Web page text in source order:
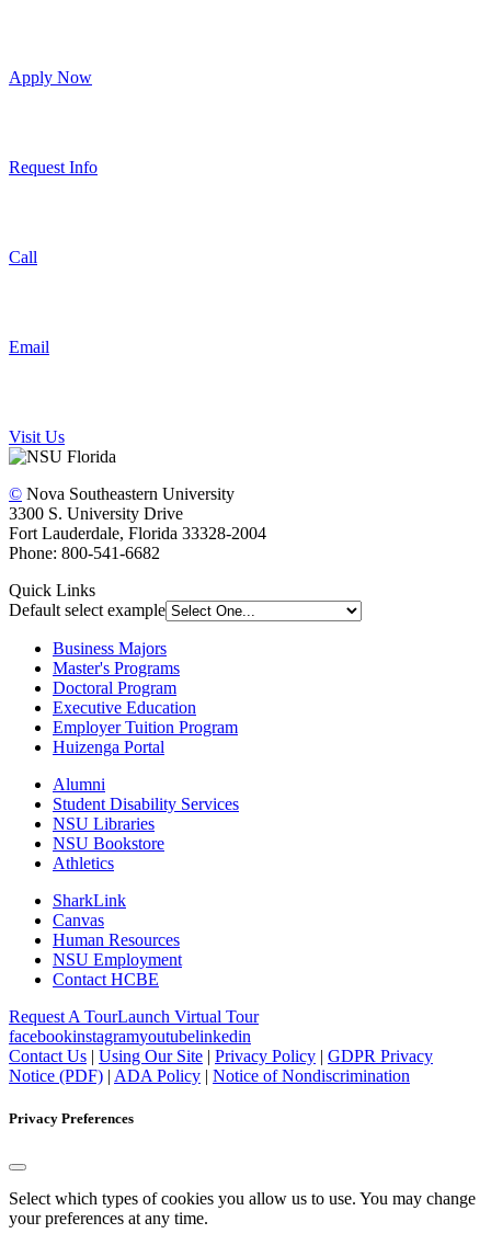
Apply Now
Request Info
Call
Email
Visit Us
© Nova Southeastern University
3300 S. University Drive
Fort Lauderdale, Florida 33328-2004
Phone: 800-541-6682
Quick Links
Default select example
Business Majors
Master's Programs
Doctoral Program
Executive Education
Employer Tuition Program
Huizenga Portal
Alumni
Student Disability Services
NSU Libraries
NSU Bookstore
Athletics
SharkLink
Canvas
Human Resources
NSU Employment
Contact HCBE
Request A TourLaunch Virtual Tour
facebookinstagramyoutubelinkedin
Contact Us | Using Our Site | Privacy Policy | GDPR Privacy
Notice (PDF) | ADA Policy | Notice of Nondiscrimination
Privacy Preferences
Select which types of cookies you allow us to use. You may change
your preferences at any time.